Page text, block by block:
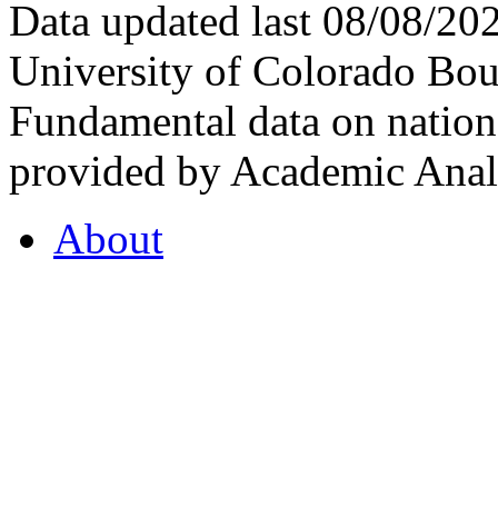
Data updated last 08/08/
University of Colorado
Fundamental data on
provided by Academic
About